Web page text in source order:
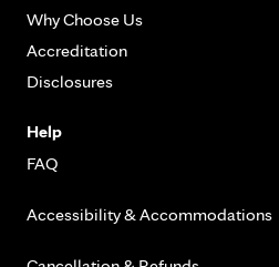
Why Choose Us
Accreditation
Disclosures
Help
FAQ
Accessibility & Accommodations